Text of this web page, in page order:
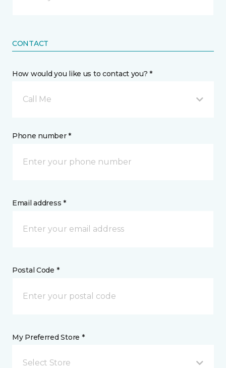
CONTACT
How would you like us to contact you? *
Call Me
Phone number *
Email address *
Postal Code *
My Preferred Store *
Select Store